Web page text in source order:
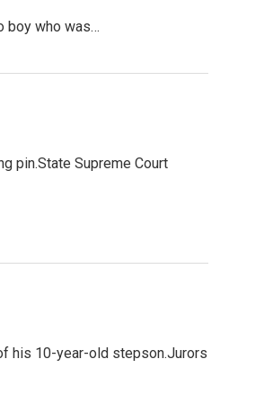
boy who was…
pin.State Supreme Court
his 10-year-old stepson.Jurors